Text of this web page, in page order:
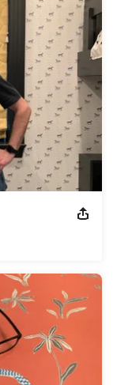
covering Installers